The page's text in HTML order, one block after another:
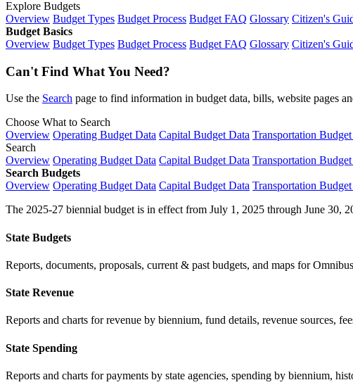
Explore Budgets
Overview Budget Types Budget Process Budget FAQ Glossary Citizen's
Budget Basics
Overview Budget Types Budget Process Budget FAQ Glossary Citizen's
Can't Find What You Need?
Use the Search page to find information in budget data, bills, website pages
Choose What to Search
Overview Operating Budget Data Capital Budget Data Transportation
Search
Overview Operating Budget Data Capital Budget Data Transportation
Search Budgets
Overview Operating Budget Data Capital Budget Data Transportation
The 2025-27 biennial budget is in effect from July 1, 2025 through June 30,
State Budgets
Reports, documents, proposals, current & past budgets, and maps for
State Revenue
Reports and charts for revenue by biennium, fund details, revenue sources,
State Spending
Reports and charts for payments by state agencies, spending by biennium,